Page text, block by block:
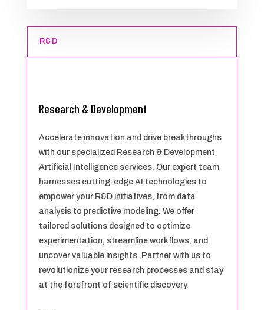
R&D
Research & Development
Accelerate innovation and drive breakthroughs
with our specialized Research & Development
Artificial Intelligence services. Our expert team
harnesses cutting-edge AI technologies to
empower your R&D initiatives, from data
analysis to predictive modeling. We offer
tailored solutions designed to optimize
experimentation, streamline workflows, and
uncover valuable insights. Partner with us to
revolutionize your research processes and stay
at the forefront of scientific discovery.